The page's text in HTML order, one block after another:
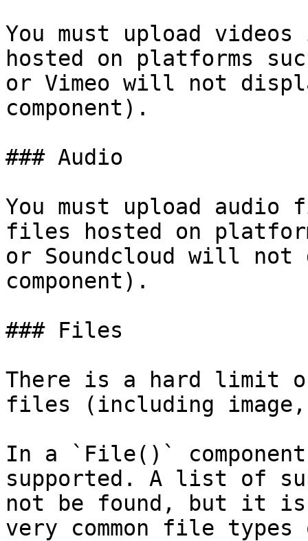
You must upload
hosted on platforms
or Vimeo will not
component).
### Audio
You must upload
files hosted on
or Soundcloud will
component).
### Files
There is a hard limit
files (including
In a `File()`
supported. A list of
not be found, but it is
very common file